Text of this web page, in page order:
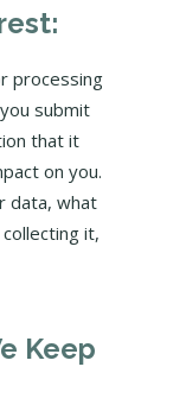
processing
submit
that it
on you.
data, what
it,
Keep